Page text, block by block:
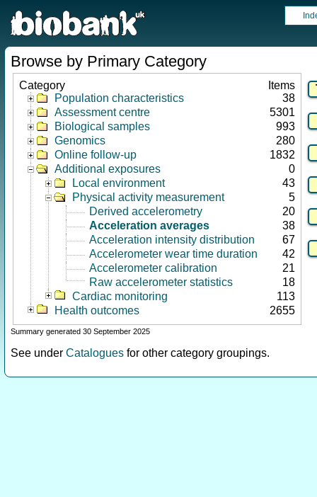
Browse by Primary Category
Category
Items
Population characteristics
38
Assessment centre
5301
Biological samples
993
Genomics
280
Online follow-up
1832
Additional exposures
0
Local environment
43
Physical activity measurement
5
Derived accelerometry
20
Acceleration averages
38
Acceleration intensity distribution
67
Accelerometer wear time duration
42
Accelerometer calibration
21
Raw accelerometer statistics
18
Cardiac monitoring
113
Health outcomes
2655
Summary generated 30 September 2025
See under Catalogues for other category groupings.